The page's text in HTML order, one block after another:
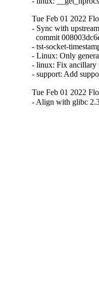
Tue Feb 01 2022
- Sync with
commit
- tst-socket-
- Linux: Only
- linux: Fix ancillary
- support: Add
Tue Feb 01 2022
- Align with glibc